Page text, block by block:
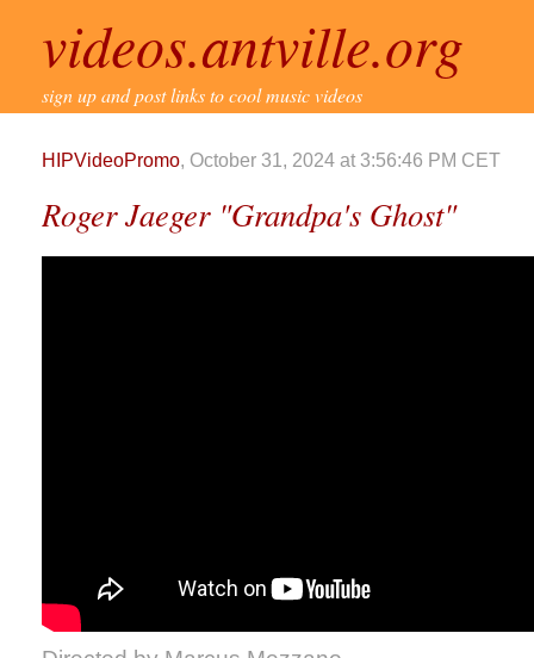
videos.antville.org
sign up and post links to cool music videos
HIPVideoPromo, October 31, 2024 at 3:56:46 PM CET
Roger Jaeger "Grandpa's Ghost"